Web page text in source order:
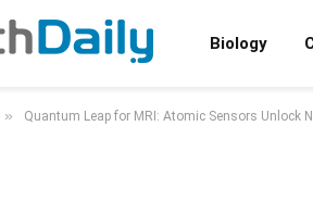
Biology
» Quantum Leap for MRI: Atomic Sensors Unlock